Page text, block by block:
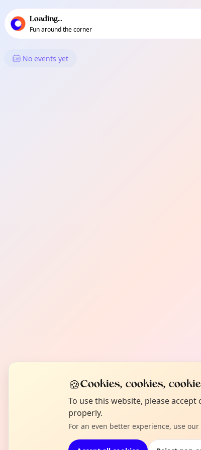
local events content
Loading...
Fun around the corner
What's On in Renfrew-
No events yet
🍪Cookies, cookies,
To use this website, please
properly.
For an even better experience, use our